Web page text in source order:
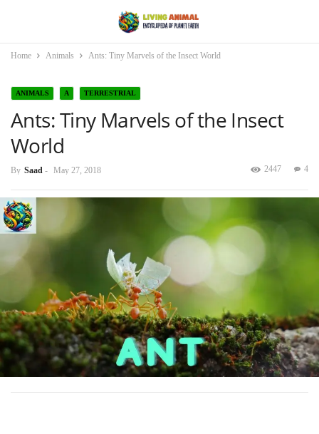
Home Animals Ants: Tiny Marvels of the Insect World
ANIMALS A TERRESTRIAL
Ants: Tiny Marvels of the Insect
World
By Saad - May 27, 2018 4
2447